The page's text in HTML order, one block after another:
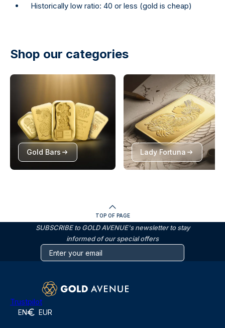
Historically low ratio: 40 or less (gold is cheap)
Shop our categories
Gold Bars Lady Fortuna
TOP OF PAGE
SUBSCRIBE to GOLD AVENUE's newsletter to stay
informed of our special offers
Trustpilot
EN EUR